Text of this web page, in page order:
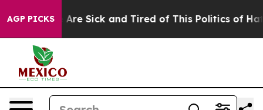
AGP PICKSAre Sick and Tired of This Politics of